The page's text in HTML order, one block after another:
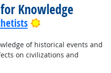
Knowledge
Bright Outlook
of historical events and
on civilizations and